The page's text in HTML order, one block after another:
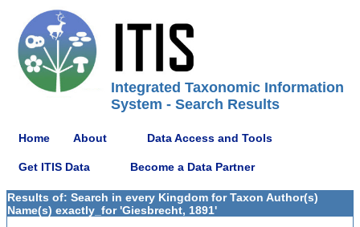
Integrated Taxonomic Information
System - Search Results
Home About Data Access and Tools
Get ITIS Data Become a Data Partner
Results of: Search in every Kingdom for Taxon Author(s)
Name(s) exactly_for 'Giesbrecht, 1891'